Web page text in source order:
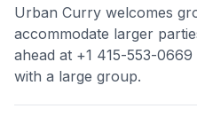
Urban Curry welcomes
accommodate larger
ahead at +1 415-553-
with a large group.